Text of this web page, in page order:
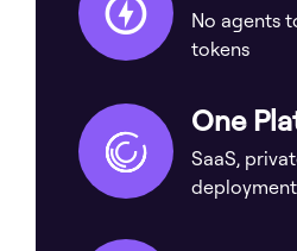
No agents
tokens
One
SaaS,